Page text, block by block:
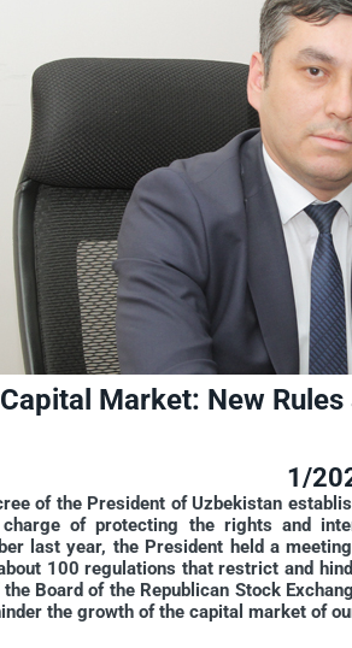
Capital Market: New
1/
of the President of Uzbekistan
of protecting the rights and
last year, the President held a
100 regulations that restrict and
Board of the Republican Stock
the growth of the capital market of